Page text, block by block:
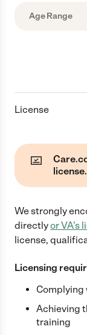
Age Range
License
license.
We strongly
directlyorVA's
license,
Licensing
Complying
Achieving
training